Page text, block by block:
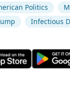
Politics
Infectious